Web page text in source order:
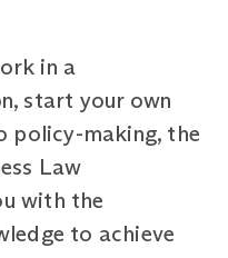
in a
start your own
policy-making, the
Law
with the
to achieve